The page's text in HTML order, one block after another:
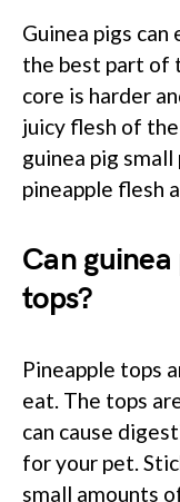
Guinea pigs
the best part of
core is harder
juicy flesh of
guinea pig
pineapple flesh
Can
tops?
Pineapple tops
eat. The tops
can cause
for your pet.
small amounts